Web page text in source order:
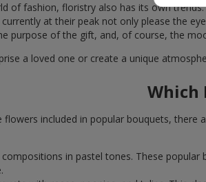
of fashion, floristry also has its own
at their peak not only please the
purpose of the gift, and, of course, the
a loved one or create a unique
Which
flowers included in popular bouquets,
in pastel tones. These